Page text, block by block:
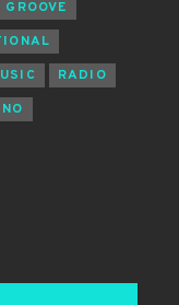
GROOVE
RADIO